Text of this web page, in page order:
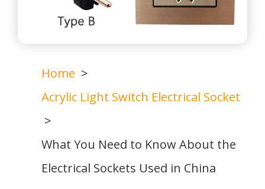
Home
Acrylic Light Switch Electrical Socket
What You Need to Know About the
Electrical Sockets Used in China